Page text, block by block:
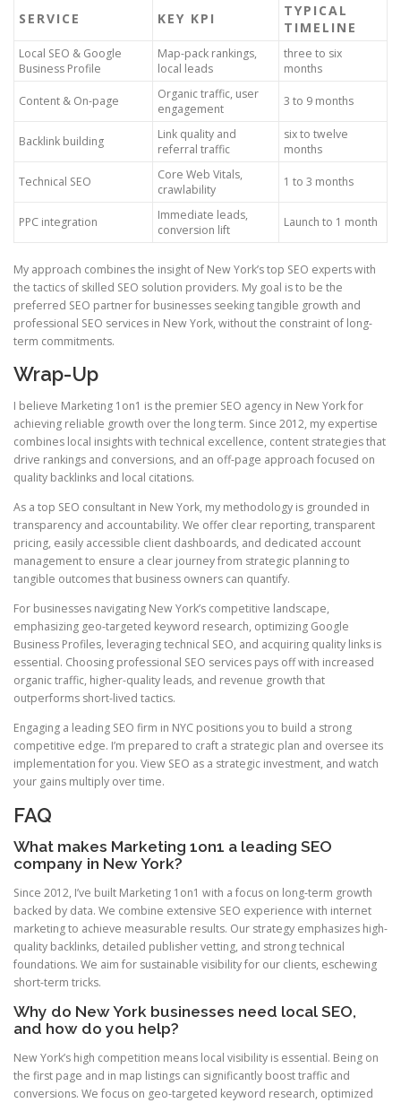
SERVICE KEY KPI
TYPICAL
TIMELINE
Local SEO & Google
Business Profile
Map-pack rankings,
local leads
three to six
months
Content & On-page
Organic traffic, user
engagement
3 to 9 months
Backlink building
Link quality and
referral traffic
six to twelve
months
Technical SEO
Core Web Vitals,
crawlability
1 to 3 months
PPC integration
Immediate leads,
conversion lift
Launch to 1 month
My approach combines the insight of New York’s top SEO experts with
the tactics of skilled SEO solution providers. My goal is to be the
preferred SEO partner for businesses seeking tangible growth and
professional SEO services in New York, without the constraint of long-
term commitments.
Wrap-Up
I believe Marketing 1on1 is the premier SEO agency in New York for
achieving reliable growth over the long term. Since 2012, my expertise
combines local insights with technical excellence, content strategies that
drive rankings and conversions, and an off-page approach focused on
quality backlinks and local citations.
As a top SEO consultant in New York, my methodology is grounded in
transparency and accountability. We offer clear reporting, transparent
pricing, easily accessible client dashboards, and dedicated account
management to ensure a clear journey from strategic planning to
tangible outcomes that business owners can quantify.
For businesses navigating New York’s competitive landscape,
emphasizing geo-targeted keyword research, optimizing Google
Business Profiles, leveraging technical SEO, and acquiring quality links is
essential. Choosing professional SEO services pays off with increased
organic traffic, higher-quality leads, and revenue growth that
outperforms short-lived tactics.
Engaging a leading SEO firm in NYC positions you to build a strong
competitive edge. I’m prepared to craft a strategic plan and oversee its
implementation for you. View SEO as a strategic investment, and watch
your gains multiply over time.
FAQ
What makes Marketing 1on1 a leading SEO
company in New York?
Since 2012, I’ve built Marketing 1on1 with a focus on long-term growth
backed by data. We combine extensive SEO experience with internet
marketing to achieve measurable results. Our strategy emphasizes high-
quality backlinks, detailed publisher vetting, and strong technical
foundations. We aim for sustainable visibility for our clients, eschewing
short-term tricks.
Why do New York businesses need local SEO,
and how do you help?
New York’s high competition means local visibility is essential. Being on
the first page and in map listings can significantly boost traffic and
conversions. We focus on geo-targeted keyword research, optimized